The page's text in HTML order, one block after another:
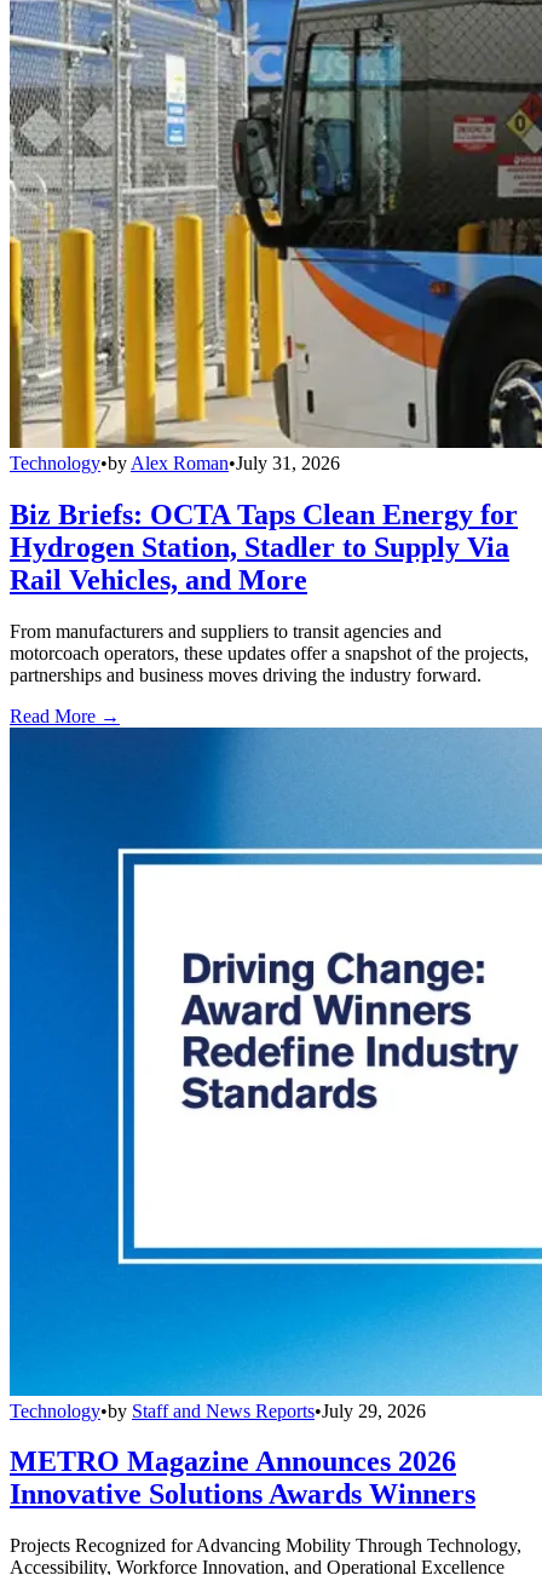
Technology•by Alex Roman•July 31, 2026
Biz Briefs: OCTA Taps Clean Energy for
Hydrogen Station, Stadler to Supply Via
Rail Vehicles, and More
From manufacturers and suppliers to transit agencies and
motorcoach operators, these updates offer a snapshot of the projects,
partnerships and business moves driving the industry forward.
Read More →
Technology•by Staff and News Reports•July 29, 2026
METRO Magazine Announces 2026
Innovative Solutions Awards Winners
Projects Recognized for Advancing Mobility Through Technology,
Accessibility, Workforce Innovation, and Operational Excellence